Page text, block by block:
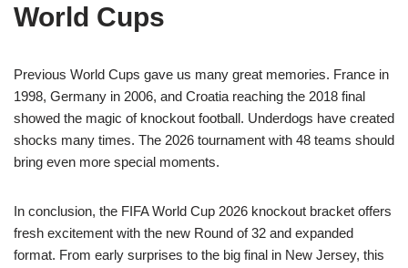
World Cups
Previous World Cups gave us many great memories. France in
1998, Germany in 2006, and Croatia reaching the 2018 final
showed the magic of knockout football. Underdogs have created
shocks many times. The 2026 tournament with 48 teams should
bring even more special moments.
In conclusion, the FIFA World Cup 2026 knockout bracket offers
fresh excitement with the new Round of 32 and expanded
format. From early surprises to the big final in New Jersey, this